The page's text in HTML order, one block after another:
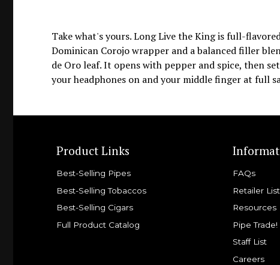
Take what's yours. Long Live the King is full-
Dominican Corojo wrapper and a balanced filler
de Oro leaf. It opens with pepper and spice, then
your headphones on and your middle finger at full
Product Links
Best-Selling Pipes
Best-Selling Tobaccos
Best-Selling Cigars
Full Product Catalog
FAQs
Retailer List
Resources
Pipe Trade!
Staff List
Careers